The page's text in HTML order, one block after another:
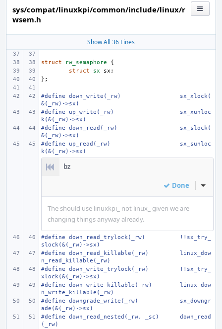
sys/compat/linuxkpi/common/include/linux/r
wsem.h
Show All 36 Lines
struct rw_semaphore
{
struct
sx sx ;
};
#define down_write(_rw)
sx_xlock(
&(_rw)->sx)
#define
up_write(_rw)
sx_xunloc
k(&(_rw)->sx)
#define
down_read(_rw)
sx_slock(
&(_rw)->sx)
#define
up_read(_rw)
sx_sunloc
k(&(_rw)->sx)
bz
Done Inline
The should use linuxkpi_ not linux_ given we are
changing things anyway already.
#define down_read_trylock(_rw)
!!sx_try_
slock(&(_rw)->sx)
#define
down_read_killable(_rw)
linux_dow
n_read_killable(_rw)
#define
down_write_trylock(_rw)
!!sx_try_
xlock(&(_rw)->sx)
#define
down_write_killable(_rw)
linux_dow
n_write_killable(_rw)
#define
downgrade_write(_rw)
sx_downgr
ade(&(_rw)->sx)
#define
down_read_nested(_rw, _sc)
down_read
(_rw)